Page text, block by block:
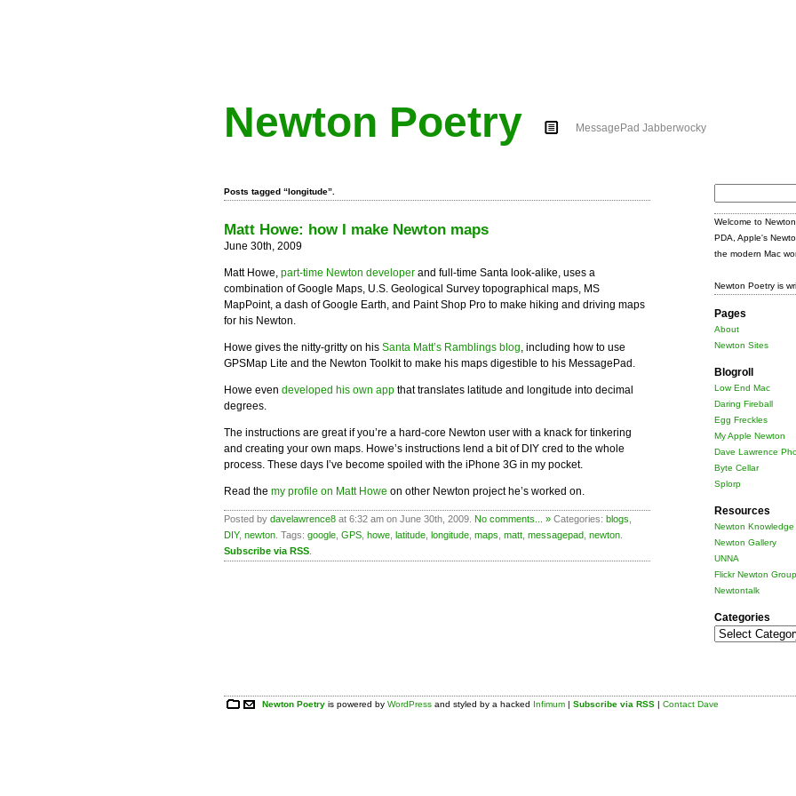
Newton Poetry MessagePad Jabberwocky
Posts tagged “longitude”.
Matt Howe: how I make Newton maps
June 30th, 2009
Matt Howe, part-time Newton developer and full-time Santa look-alike, uses a
combination of Google Maps, U.S. Geological Survey topographical maps, MS
MapPoint, a dash of Google Earth, and Paint Shop Pro to make hiking and driving maps
for his Newton.
Howe gives the nitty-gritty on his Santa Matt’s Ramblings blog, including how to use
GPSMap Lite and the Newton Toolkit to make his maps digestible to his MessagePad.
Howe even developed his own app that translates latitude and longitude into decimal
degrees.
The instructions are great if you’re a hard-core Newton user with a knack for tinkering
and creating your own maps. Howe’s instructions lend a bit of DIY cred to the whole
process. These days I’ve become spoiled with the iPhone 3G in my pocket.
Read the my profile on Matt Howe on other Newton project he’s worked on.
Posted by davelawrence8 at 6:32 am on June 30th, 2009. No comments... » Categories: blogs
DIY, newton . Tags: google GPS howe latitude longitude maps matt messagepad newton
Subscribe via RSS
Welcome to
PDA, Apple's
the modern Mac
Newton Poetry is
Pages
About
Newton Sites
Blogroll
Low End Mac
Daring Fireball
Egg Freckles
My Apple Newton
Dave Lawrence
Byte Cellar
Splorp
Resources
Newton Knowledge
Newton Gallery
UNNA
Flickr Newton Group
Newtontalk
Categories
Categories
Newton Poetry is powered byWordPress and styled by a hacked Infimum |Subscribe via RSS |Contact Dave